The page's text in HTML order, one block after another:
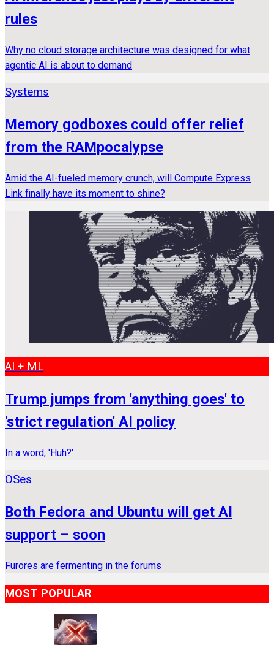
rules
Why no cloud storage architecture was designed for what
agentic AI is about to demand
Systems
Memory godboxes could offer relief
from the RAMpocalypse
Amid the AI-fueled memory crunch, will Compute Express
Link finally have its moment to shine?
AI + ML
Trump jumps from 'anything goes' to
'strict regulation' AI policy
In a word, 'Huh?'
OSes
Both Fedora and Ubuntu will get AI
support – soon
Furores are fermenting in the forums
MOST POPULAR